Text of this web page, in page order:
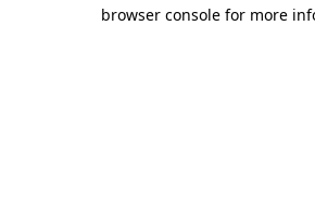
browser console for more